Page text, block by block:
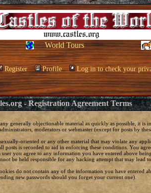
World Tours
Register Profile Log in to check your
- Registration Agreement Terms
generally objectionable material as quickly as possible, it is
moderators or webmaster (except for posts by
oriented or any other material that may violate any
is recorded to aid in enforcing these conditions. You
you agree to any information you have entered above
be held responsible for any hacking attempt that may lead
do not contain any of the information you have entered
new passwords should you forget your current one).